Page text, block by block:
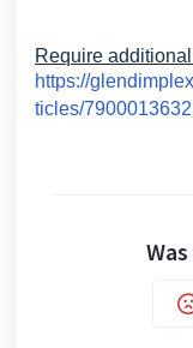
Require
https://
ticles/